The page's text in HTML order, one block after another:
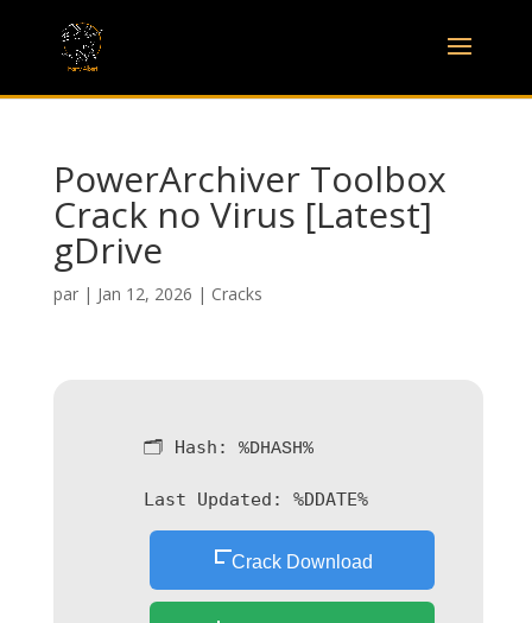
PowerArchiver Toolbox
Crack no Virus [Latest]
gDrive
par | Jan 12, 2026 | Cracks
🗂 Hash: %DHASH%
Last Updated: %DDATE%
Crack Download